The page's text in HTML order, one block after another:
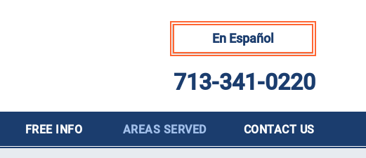
En Español
713-341-0220
FREE INFO AREAS SERVED CONTACT US